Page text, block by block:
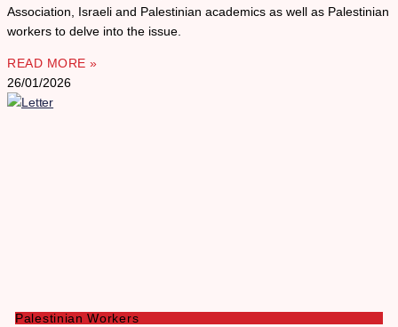
Association, Israeli and Palestinian academics as well as Palestinian
workers to delve into the issue.
READ MORE »
26/01/2026
Palestinian Workers